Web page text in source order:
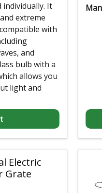
individually. It
extreme
with
and
bulb with a
allows you
light and
Electric
Grate